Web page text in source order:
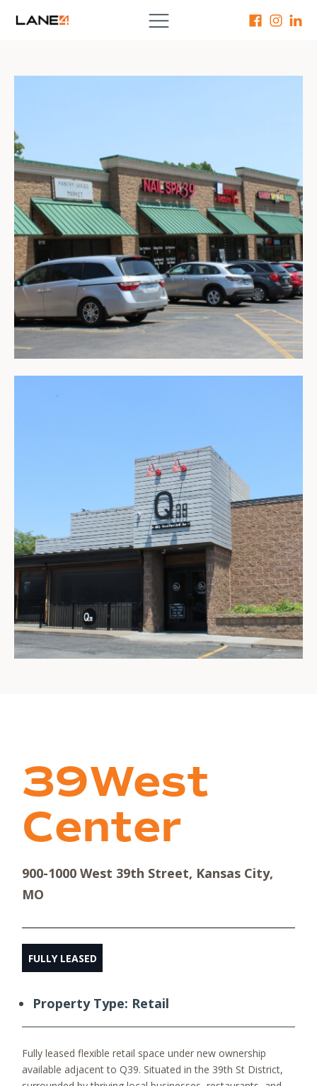
39West
Center
900-1000 West 39th Street, Kansas City,
MO
FULLY LEASED
Property Type: Retail
Fully leased flexible retail space under new ownership
available adjacent to Q39. Situated in the 39th St District,